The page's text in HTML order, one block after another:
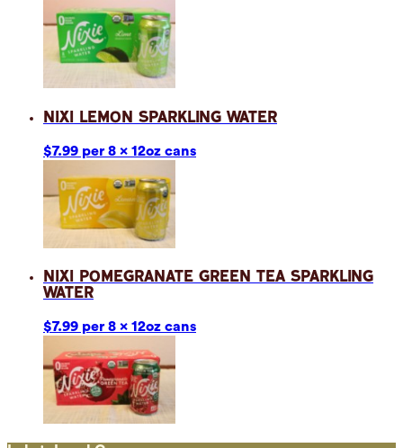
Nixi Lemon Sparkling Water
$7.99 per 8 x 12oz cans
Nixi Pomegranate Green Tea Sparkling
Water
$7.99 per 8 x 12oz cans